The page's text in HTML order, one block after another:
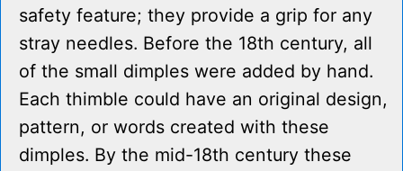
safety feature; they provide a grip for any
stray needles. Before the 18th century, all
of the small dimples were added by hand.
Each thimble could have an original design,
pattern, or words created with these
dimples. By the mid-18th century these